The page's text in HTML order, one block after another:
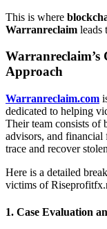
This is where
Warranreclaim leads
Warranreclaim’s
Approach
Warranreclaim.com
dedicated to helping
Their team consists of
advisors, and
trace and recover
Here is a detailed
victims of
1. Case Evaluation